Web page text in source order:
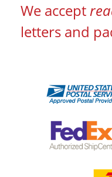
We accept
letters and